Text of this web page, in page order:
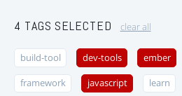
4 TAGS SELECTED clear all
build-tool dev-tools ember
framework javascript learn